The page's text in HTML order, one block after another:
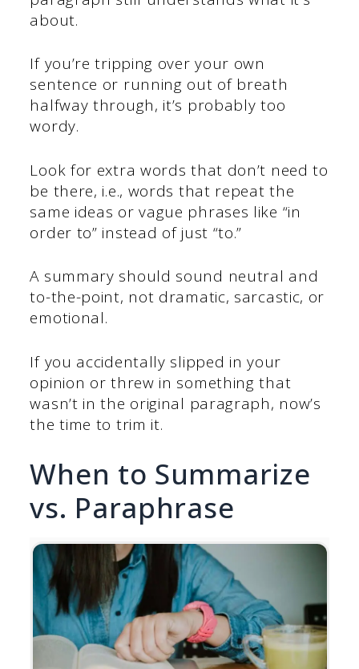
about.
If you’re tripping over your own
sentence or running out of breath
halfway through, it’s probably too
wordy.
Look for extra words that don’t need to
be there, i.e., words that repeat the
same ideas or vague phrases like “in
order to” instead of just “to.”
A summary should sound neutral and
to-the-point, not dramatic, sarcastic, or
emotional.
If you accidentally slipped in your
opinion or threw in something that
wasn’t in the original paragraph, now’s
the time to trim it.
When to Summarize
vs. Paraphrase